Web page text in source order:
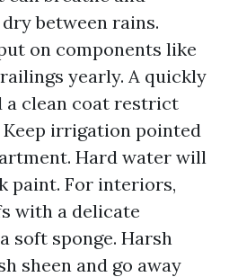
between rains.
on components like
yearly. A quickly
a clean coat restrict
irrigation pointed
Hard water will
paint. For interiors,
with a delicate
soft sponge. Harsh
sheen and go away